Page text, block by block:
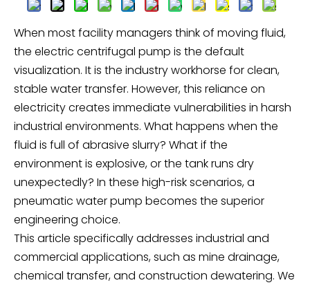
When most facility managers think of moving fluid,
the electric centrifugal pump is the default
visualization. It is the industry workhorse for clean,
stable water transfer. However, this reliance on
electricity creates immediate vulnerabilities in harsh
industrial environments. What happens when the
fluid is full of abrasive slurry? What if the
environment is explosive, or the tank runs dry
unexpectedly? In these high-risk scenarios, a
pneumatic water pump becomes the superior
engineering choice.
This article specifically addresses industrial and
commercial applications, such as mine drainage,
chemical transfer, and construction dewatering. We